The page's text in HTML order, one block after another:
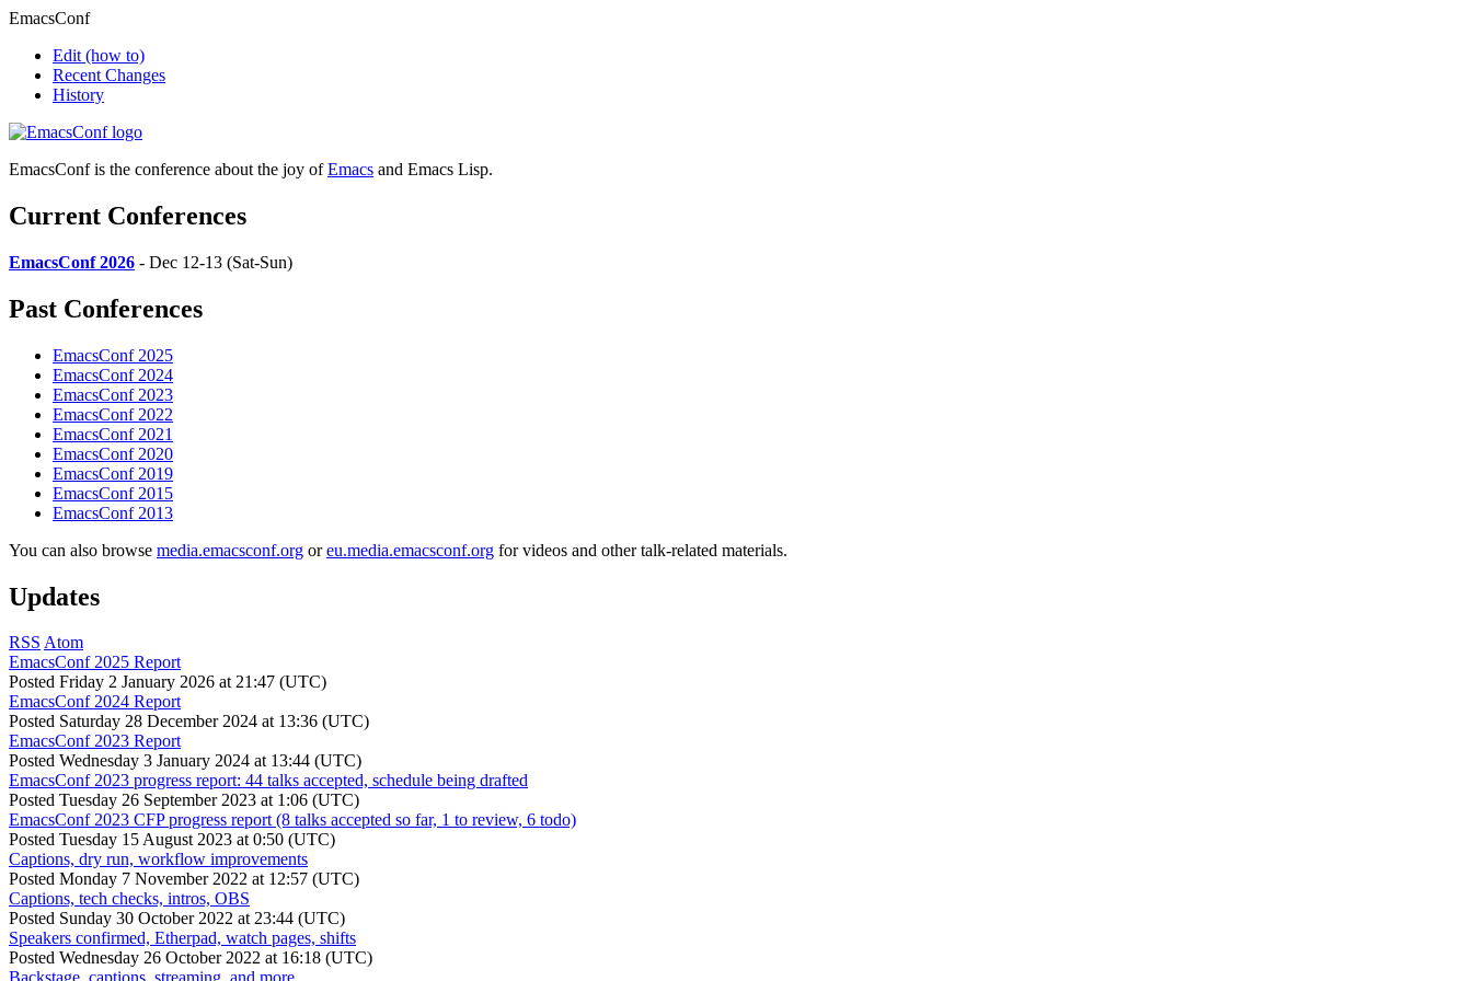
EmacsConf
Edit (how to)
Recent Changes
History
EmacsConf is the conference about the joy ofEmacs and Emacs Lisp.
Current Conferences
EmacsConf 2026 - Dec 12-13 (Sat-Sun)
Past Conferences
EmacsConf 2025
EmacsConf 2024
EmacsConf 2023
EmacsConf 2022
EmacsConf 2021
EmacsConf 2020
EmacsConf 2019
EmacsConf 2015
EmacsConf 2013
You can also browse media.emacsconf.org oreu.media.emacsconf.org for videos and other talk-related materials.
Updates
RSS Atom
EmacsConf 2025 Report
Posted Friday 2 January 2026 at 21:47 (UTC)
EmacsConf 2024 Report
Posted Saturday 28 December 2024 at 13:36 (UTC)
EmacsConf 2023 Report
Posted Wednesday 3 January 2024 at 13:44 (UTC)
EmacsConf 2023 progress report: 44 talks accepted, schedule being drafted
Posted Tuesday 26 September 2023 at 1:06 (UTC)
EmacsConf 2023 CFP progress report (8 talks accepted so far, 1 to review, 6 todo)
Posted Tuesday 15 August 2023 at 0:50 (UTC)
Captions, dry run, workflow improvements
Posted Monday 7 November 2022 at 12:57 (UTC)
Captions, tech checks, intros, OBS
Posted Sunday 30 October 2022 at 23:44 (UTC)
Speakers confirmed, Etherpad, watch pages, shifts
Posted Wednesday 26 October 2022 at 16:18 (UTC)